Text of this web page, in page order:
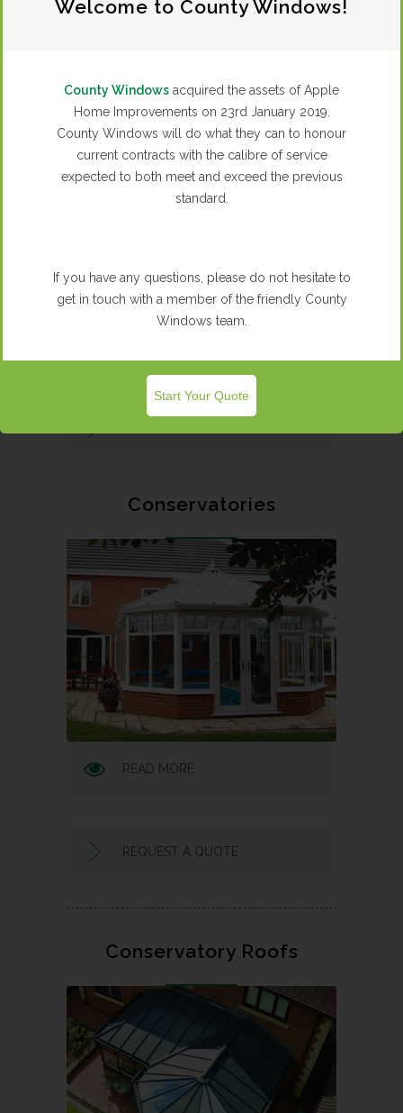
Welcome to County Windows!
County Windows acquired the assets of Apple
Home Improvements on 23rd January 2019.
County Windows will do what they can to honour
current contracts with the calibre of service
expected to both meet and exceed the previous
standard.
If you have any questions, please do not hesitate to
get in touch with a member of the friendly County
Windows team.
Start Your Quote
Bifold Doors
Conservatories
READ MORE
REQUEST A QUOTE
Conservatory Roofs